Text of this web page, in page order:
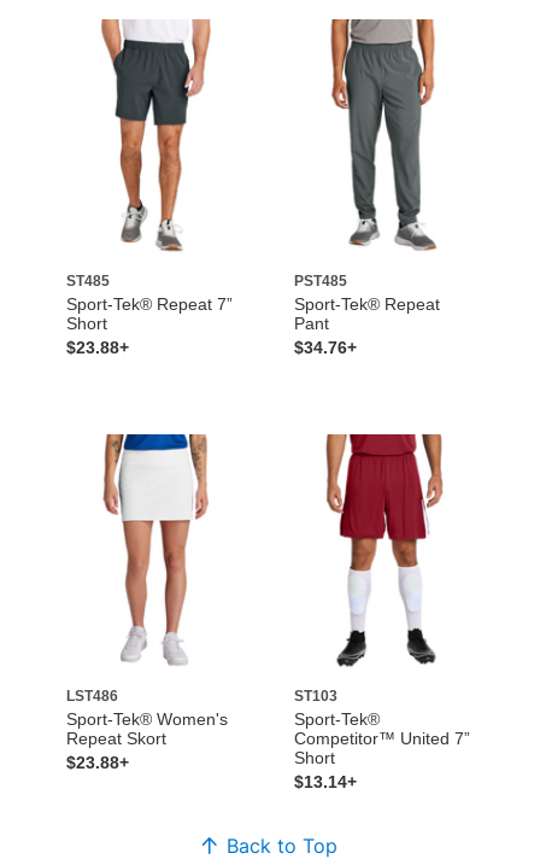
ST485
Sport-Tek® Repeat 7”
Short
$23.88+
PST485
Sport-Tek® Repeat
Pant
$34.76+
LST486
Sport-Tek® Women's
Repeat Skort
$23.88+
ST103
Sport-Tek®
Competitor™ United 7”
Short
$13.14+
Back to Top